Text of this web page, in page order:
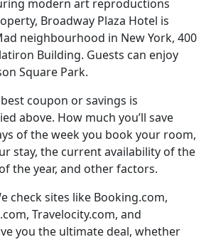
modern art reproductions
Broadway Plaza Hotel is
neighbourhood in New York, 400
Building. Guests can enjoy
Square Park.
coupon or savings is
above. How much you’ll save
of the week you book your room,
stay, the current availability of the
the year, and other factors.
check sites like Booking.com,
Travelocity.com, and
you the ultimate deal, whether